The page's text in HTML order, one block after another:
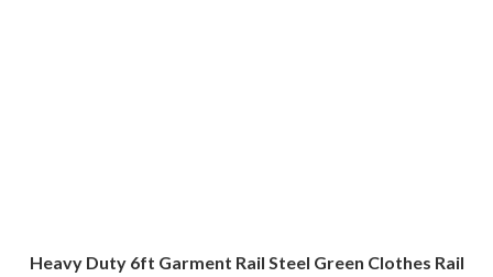
Heavy Duty 6ft Garment Rail Steel Green Clothes Rail